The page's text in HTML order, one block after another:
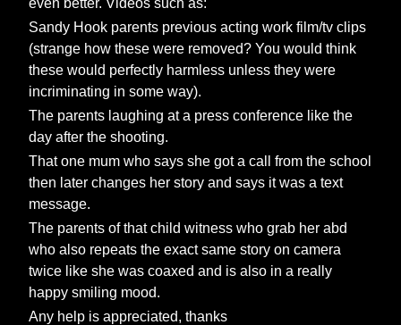
even better. Videos such as:
Sandy Hook parents previous acting work film/tv clips
(strange how these were removed? You would think
these would perfectly harmless unless they were
incriminating in some way).
The parents laughing at a press conference like the
day after the shooting.
That one mum who says she got a call from the school
then later changes her story and says it was a text
message.
The parents of that child witness who grab her abd
who also repeats the exact same story on camera
twice like she was coaxed and is also in a really
happy smiling mood.
Any help is appreciated, thanks